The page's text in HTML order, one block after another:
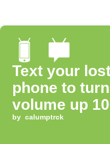
Text your
phone to
volume up
by calumptrck